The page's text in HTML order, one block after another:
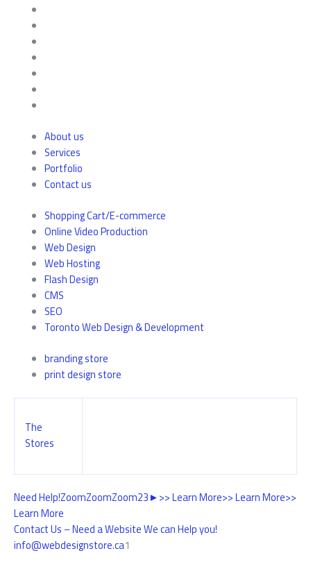
About us
Services
Portfolio
Contact us
Shopping Cart/E-commerce
Online Video Production
Web Design
Web Hosting
Flash Design
CMS
SEO
Toronto Web Design & Development
branding store
print design store
The
Stores
Need Help!ZoomZoomZoom23►>> Learn More>> Learn More>>
Learn More
Contact Us – Need a Website We can Help you!
info@webdesignstore.ca1